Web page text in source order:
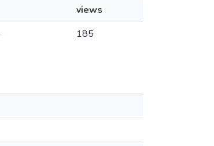
views
185